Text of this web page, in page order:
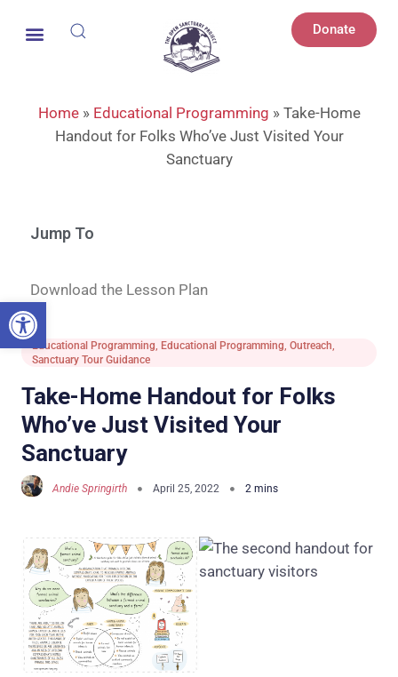
Open toolbar
Donate
Home» Educational Programming » Take-Home
Handout for Folks Who’ve Just Visited Your
Sanctuary
Jump To
Download the Lesson Plan
Educational Programming, Educational Programming, Outreach,
Sanctuary Tour Guidance
Take-Home Handout for Folks
Who’ve Just Visited Your
Sanctuary
Andie Springirth April 25, 2022